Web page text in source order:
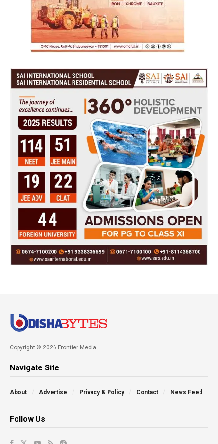
Copyright © 2026 Frontier Media
Navigate Site
About Advertise Privacy & Policy Contact News Feed
Follow Us